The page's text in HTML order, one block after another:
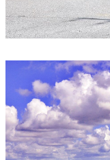
in a peaceful
Have your own
four-hundred-
Enjoy the